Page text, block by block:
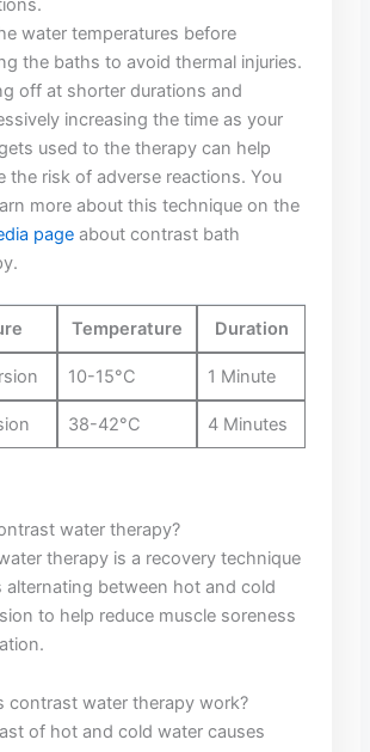
water temperatures before
the ⁣baths⁣ to⁣ avoid thermal injuries.
off at shorter durations and‍
increasing the time as ‍your
used to the therapy ‌can help​
the risk of ⁤adverse reactions. You
more⁣ about⁢ this technique on the
page ​about contrast bath
Temperature Duration
10-15°C 1⁢ Minute
38-42°C 4 Minutes
water therapy?
therapy is ​a recovery technique
alternating between hot and cold
to help⁣ reduce ‌muscle soreness
contrast water therapy ⁢work?
of hot and cold water causes